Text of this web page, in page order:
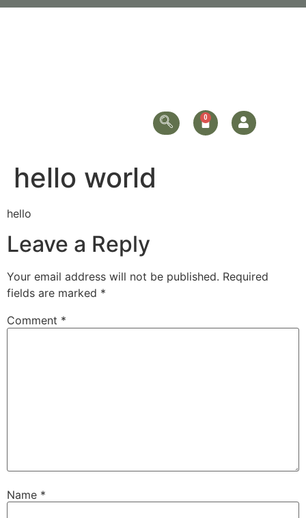
hello world
hello
Leave a Reply
Your email address will not be published. Required
fields are marked *
Comment *
Name *